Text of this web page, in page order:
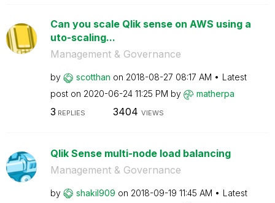
Can you scale Qlik sense on AWS using a
uto-scaling...
Management & Governance
by scotthan on ‎2018-08-27 08:17 AM
Latest
post on ‎2020-06-24 11:25 PM by matherpa
3 REPLIES 3404 VIEWS
Qlik Sense multi-node load balancing
Management & Governance
by shakil909 on ‎2018-09-19 11:45 AM
Latest